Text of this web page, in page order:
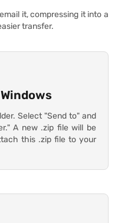
it, compressing it into a
transfer.
Select "Send to" and
A new .zip file will be
this .zip file to your